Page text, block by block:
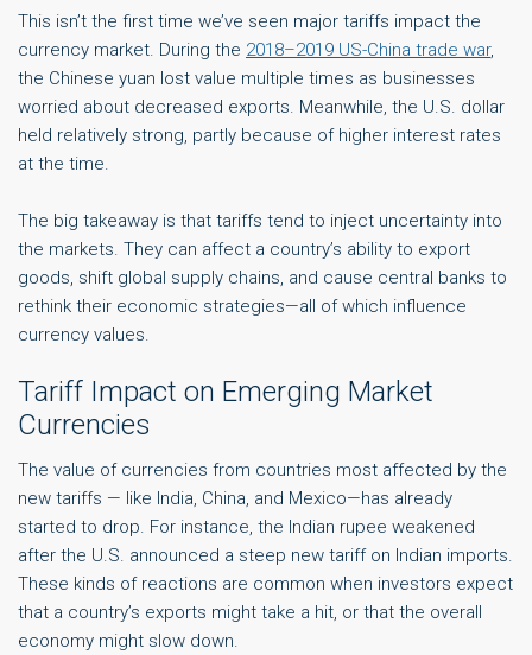
This isn’t the first time we’ve seen major tariffs impact the
currency market. During the 2018–2019 US-China trade war,
the Chinese yuan lost value multiple times as businesses
worried about decreased exports. Meanwhile, the U.S. dollar
held relatively strong, partly because of higher interest rates
at the time.
The big takeaway is that tariffs tend to inject uncertainty into
the markets. They can affect a country’s ability to export
goods, shift global supply chains, and cause central banks to
rethink their economic strategies—all of which influence
currency values.
Tariff Impact on Emerging Market
Currencies
The value of currencies from countries most affected by the
new tariffs — like India, China, and Mexico—has already
started to drop. For instance, the Indian rupee weakened
after the U.S. announced a steep new tariff on Indian imports.
These kinds of reactions are common when investors expect
that a country’s exports might take a hit, or that the overall
economy might slow down.